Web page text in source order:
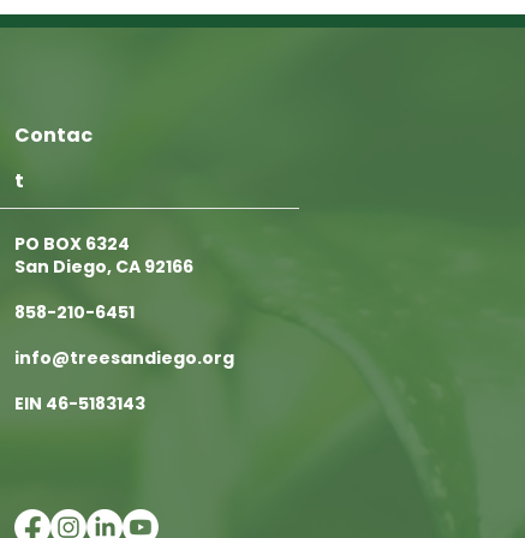
Contac
t
PO BOX 6324
San Diego, CA 92166
858-210-6451
info@treesandiego.org
EIN 46-5183143